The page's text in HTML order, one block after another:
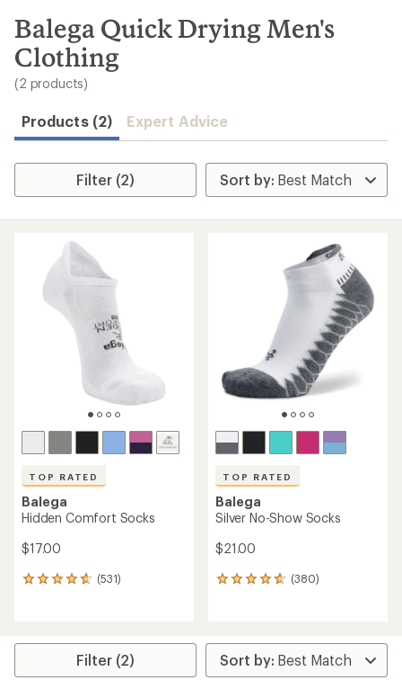
search
results
Balega Quick Drying Men's
Clothing
(2 products)
Products (2) Expert Advice
Filter (2)
TOP RATED
Balega
Hidden Comfort Socks
$17.00
(531)
531
average
TOP RATED
Balega
Silver No-Show Socks
$21.00
(380)
380
average
rating
of
Filter (2)